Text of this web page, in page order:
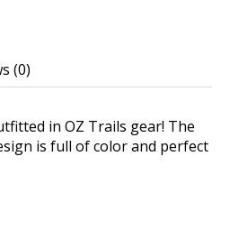
(0)
in OZ Trails gear! The
is full of color and perfect